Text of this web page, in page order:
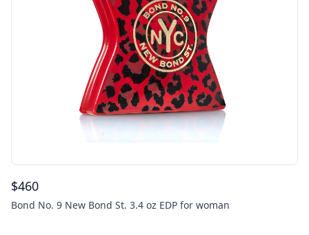
$460
Bond No. 9 New Bond St. 3.4 oz EDP for woman